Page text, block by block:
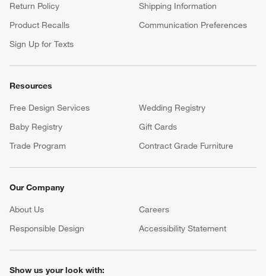
Return Policy
Shipping Information
Product Recalls
Communication Preferences
Sign Up for Texts
Resources
Free Design Services
Wedding Registry
Baby Registry
Gift Cards
Trade Program
Contract Grade Furniture
Our Company
About Us Careers
Responsible Design
Accessibility Statement
Show us your look with: